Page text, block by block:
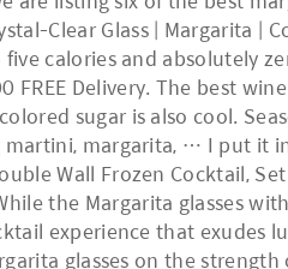
Clear Glass | Margarita |
calories and absolutely
Delivery. The best
sugar is also cool.
martini, margarita, … I put it
Wall Frozen Cocktail,
the Margarita glasses
experience that exudes
glasses on the